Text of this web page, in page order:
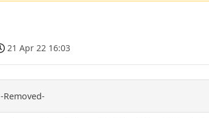
21 Apr 22 16:03
-Removed-